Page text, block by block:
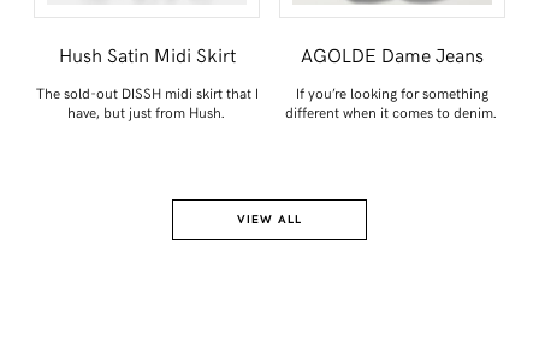
Hush Satin Midi Skirt
The sold-out DISSH midi skirt that I
have, but just from Hush.
AGOLDE Dame Jeans
If you’re looking for something
different when it comes to denim.
VIEW ALL